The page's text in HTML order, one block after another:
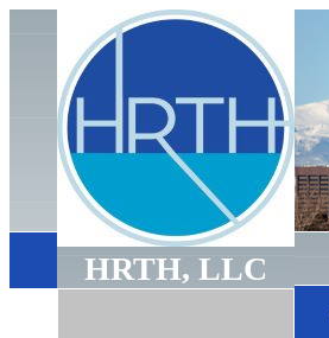
HRTH, LLC